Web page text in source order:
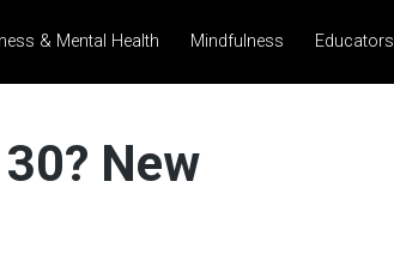
& Mental Health Mindfulness Educators
New